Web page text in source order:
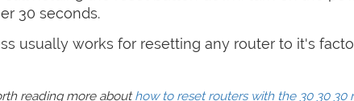
30 seconds.
usually works for resetting any router to it's
reading more abouthow to reset routers with the 30 30 30